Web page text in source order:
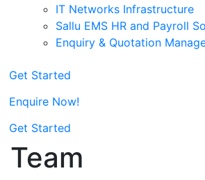
IT Networks Infrastructure
Sallu EMS HR and Payroll
Enquiry & Quotation
Get Started
Enquire Now!
Get Started
Team